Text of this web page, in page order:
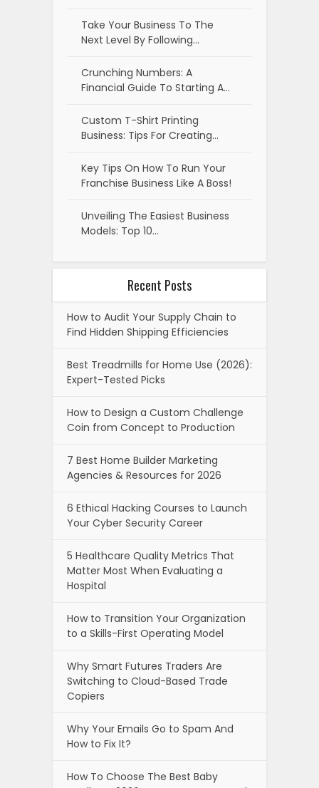
Take Your Business To The
Next Level By Following…
Crunching Numbers: A
Financial Guide To Starting A…
Custom T-Shirt Printing
Business: Tips For Creating…
Key Tips On How To Run Your
Franchise Business Like A Boss!
Unveiling The Easiest Business
Models: Top 10…
Recent Posts
How to Audit Your Supply Chain to
Find Hidden Shipping Efficiencies
Best Treadmills for Home Use (2026):
Expert-Tested Picks
How to Design a Custom Challenge
Coin from Concept to Production
7 Best Home Builder Marketing
Agencies & Resources for 2026
6 Ethical Hacking Courses to Launch
Your Cyber Security Career
5 Healthcare Quality Metrics That
Matter Most When Evaluating a
Hospital
How to Transition Your Organization
to a Skills-First Operating Model
Why Smart Futures Traders Are
Switching to Cloud-Based Trade
Copiers
Why Your Emails Go to Spam And
How to Fix It?
How To Choose The Best Baby